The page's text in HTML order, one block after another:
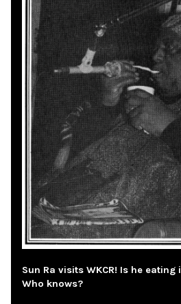
Sun Ra visits WKCR! Is he eating
Who knows?